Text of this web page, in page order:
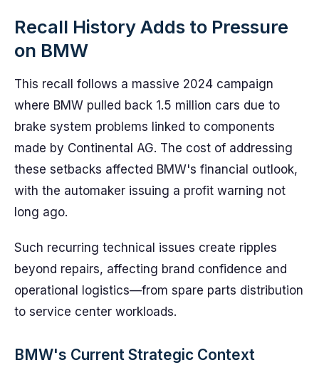
Recall History Adds to Pressure
on BMW
This recall follows a massive 2024 campaign
where BMW pulled back 1.5 million cars due to
brake system problems linked to components
made by Continental AG. The cost of addressing
these setbacks affected BMW's financial outlook,
with the automaker issuing a profit warning not
long ago.
Such recurring technical issues create ripples
beyond repairs, affecting brand confidence and
operational logistics—from spare parts distribution
to service center workloads.
BMW's Current Strategic Context